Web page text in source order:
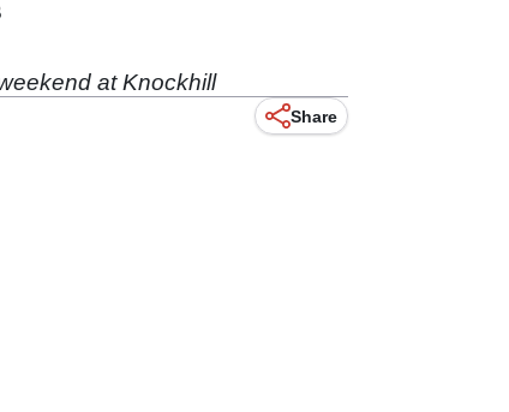
at Knockhill
Share